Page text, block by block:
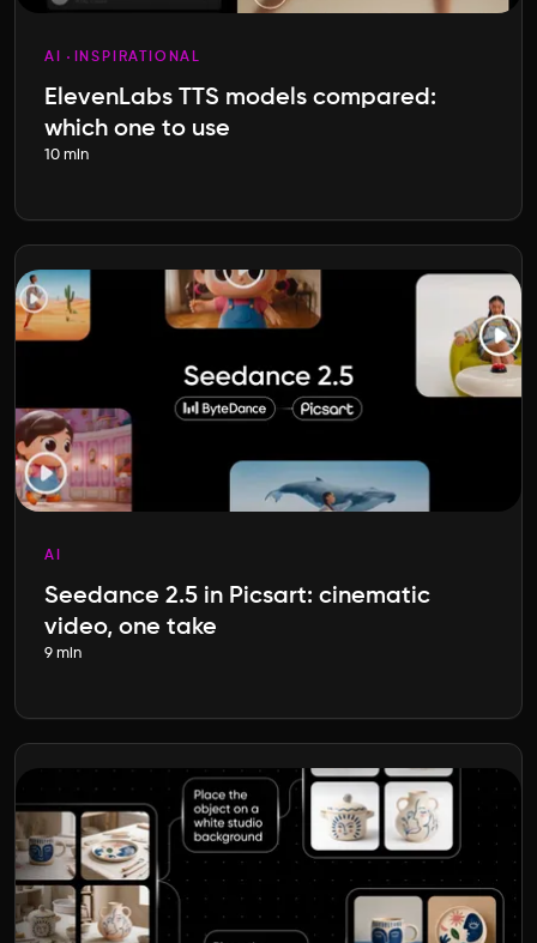
AI INSPIRATIONAL
ElevenLabs TTS models compared:
which one to use
10 min
AI
Seedance 2.5 in Picsart: cinematic
video, one take
9 min